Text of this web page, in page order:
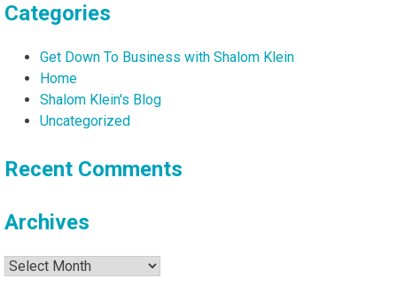
Categories
Get Down To Business with Shalom Klein
Home
Shalom Klein's Blog
Uncategorized
Recent Comments
Archives
Archives